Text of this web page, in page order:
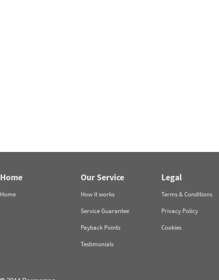
Home
Home
Our Service
How it works
Service Guarantee
Payback Points
Testimonials
Legal
Terms & Conditions
Privacy Policy
Cookies